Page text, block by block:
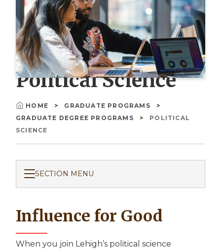
Political Science
Breadcrumb
HOME
GRADUATE PROGRAMS
GRADUATE DEGREE PROGRAMS
POLITICAL
SCIENCE
SECTION MENU
Influence for Good
When you join Lehigh’s political science